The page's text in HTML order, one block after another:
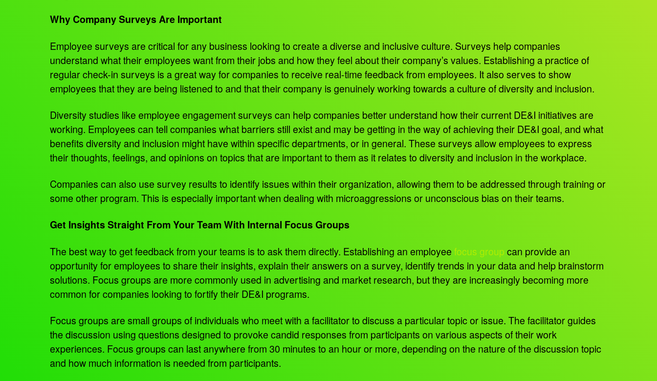
Why Company Surveys Are Important
Employee surveys are critical for any business looking to create a diverse and inclusive culture. Surveys help companies
understand what their employees want from their jobs and how they feel about their company’s values. Establishing a practice of
regular check-in surveys is a great way for companies to receive real-time feedback from employees. It also serves to show
employees that they are being listened to and that their company is genuinely working towards a culture of diversity and inclusion.
Diversity studies like employee engagement surveys can help companies better understand how their current DE&I initiatives are
working. Employees can tell companies what barriers still exist and may be getting in the way of achieving their DE&I goal, and what
benefits diversity and inclusion might have within specific departments, or in general. These surveys allow employees to express
their thoughts, feelings, and opinions on topics that are important to them as it relates to diversity and inclusion in the workplace.
Companies can also use survey results to identify issues within their organization, allowing them to be addressed through training or
some other program. This is especially important when dealing with microaggressions or unconscious bias on their teams.
Get Insights Straight From Your Team With Internal Focus Groups
The best way to get feedback from your teams is to ask them directly. Establishing an employee focus group can provide an
opportunity for employees to share their insights, explain their answers on a survey, identify trends in your data and help brainstorm
solutions. Focus groups are more commonly used in advertising and market research, but they are increasingly becoming more
common for companies looking to fortify their DE&I programs.
Focus groups are small groups of individuals who meet with a facilitator to discuss a particular topic or issue. The facilitator guides
the discussion using questions designed to provoke candid responses from participants on various aspects of their work
experiences. Focus groups can last anywhere from 30 minutes to an hour or more, depending on the nature of the discussion topic
and how much information is needed from participants.